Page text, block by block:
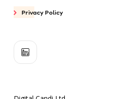
Privacy Policy